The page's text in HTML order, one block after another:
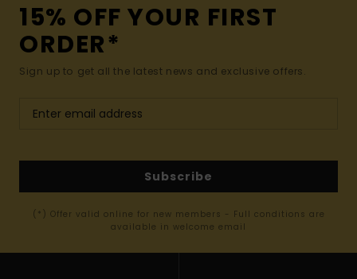
15% OFF YOUR FIRST
ORDER*
Sign up to get all the latest news and exclusive offers.
Subscribe
(*) Offer valid online for new members - Full conditions are
available in welcome email